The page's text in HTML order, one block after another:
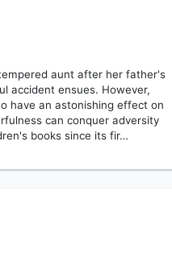
aunt after her father's
accident ensues. However,
have an astonishing effect on
can conquer adversity
books since its fir…